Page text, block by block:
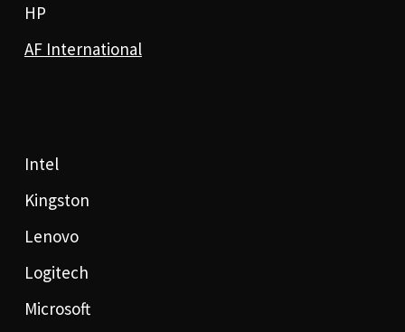
HP
AF International
Intel
Kingston
Lenovo
Logitech
Microsoft